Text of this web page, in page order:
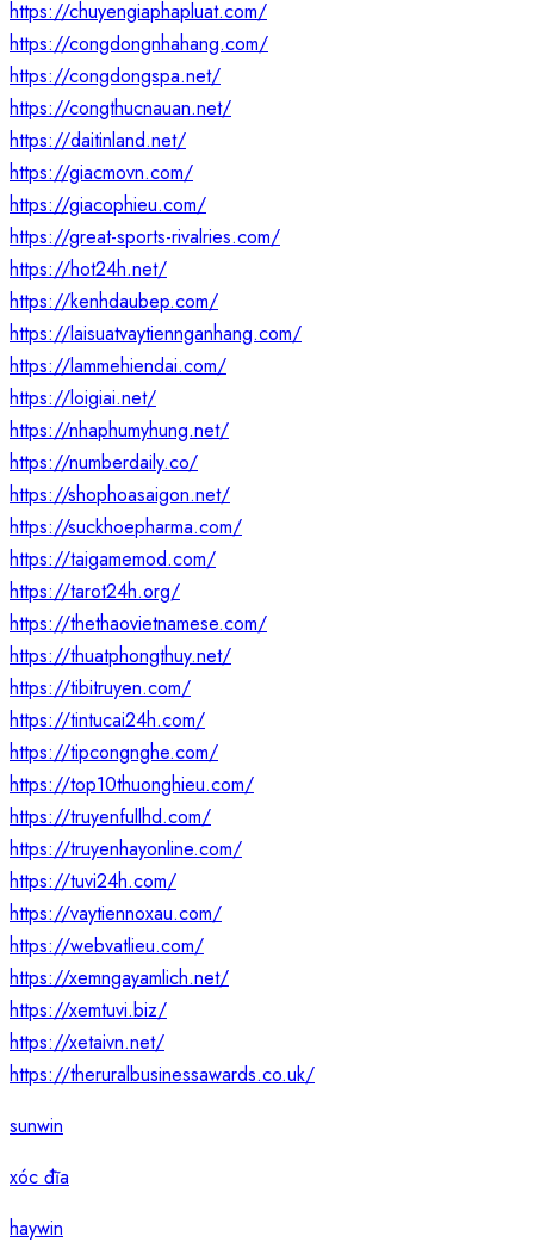
https://chuyengiaphapluat.com/
https://congdongnhahang.com/
https://congdongspa.net/
https://congthucnauan.net/
https://daitinland.net/
https://giacmovn.com/
https://giacophieu.com/
https://great-sports-rivalries.com/
https://hot24h.net/
https://kenhdaubep.com/
https://laisuatvaytiennganhang.com/
https://lammehiendai.com/
https://loigiai.net/
https://nhaphumyhung.net/
https://numberdaily.co/
https://shophoasaigon.net/
https://suckhoepharma.com/
https://taigamemod.com/
https://tarot24h.org/
https://thethaovietnamese.com/
https://thuatphongthuy.net/
https://tibitruyen.com/
https://tintucai24h.com/
https://tipcongnghe.com/
https://top10thuonghieu.com/
https://truyenfullhd.com/
https://truyenhayonline.com/
https://tuvi24h.com/
https://vaytiennoxau.com/
https://webvatlieu.com/
https://xemngayamlich.net/
https://xemtuvi.biz/
https://xetaivn.net/
https://theruralbusinessawards.co.uk/
sunwin
xóc đĩa
haywin